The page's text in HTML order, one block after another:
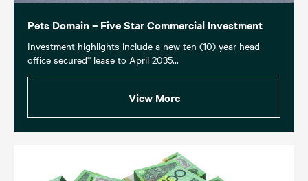
Pets Domain – Five Star Commercial Investment
Investment highlights include a new ten (10) year head
office secured* lease to April 2035...
View More